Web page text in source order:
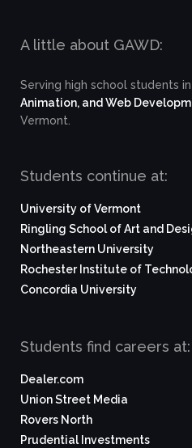
A little about GAWD:
Serving high school students
Animation, and Web
Vermont.
Students continue at:
University of Vermont
Ringling School of Art and
Northeastern University
Rochester Institute of
Concordia University
Students find careers at:
Dealer.com
Union Street Media
Rovers North
Prudential Investments